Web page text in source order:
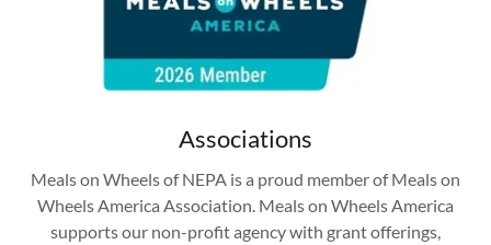
Associations
Meals on Wheels of NEPA is a proud member of Meals on
Wheels America Association. Meals on Wheels America
supports our non-profit agency with grant offerings,